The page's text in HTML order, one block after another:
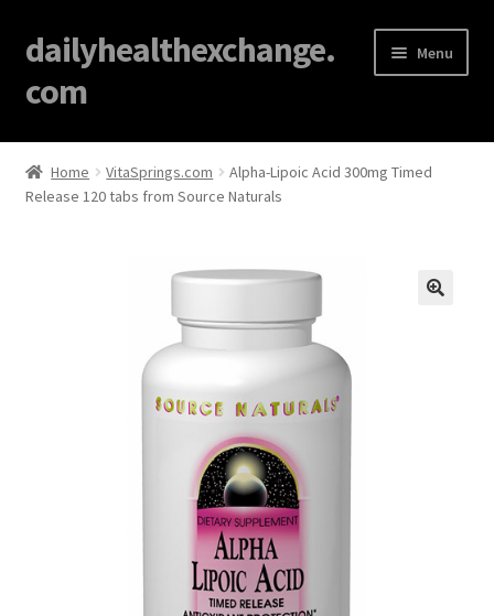
dailyhealthexchange.
com
Menu
Home
About
Home VitaSprings.com
Alpha-Lipoic Acid 300mg Timed
Release 120 tabs from Source Naturals